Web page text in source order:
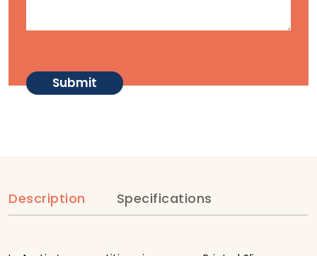
Description Specifications